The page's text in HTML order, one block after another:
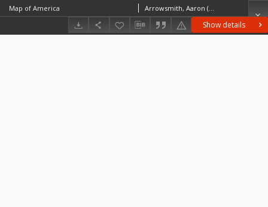
Show details
Map of America Arrowsmith, Aaron (1750–1823)